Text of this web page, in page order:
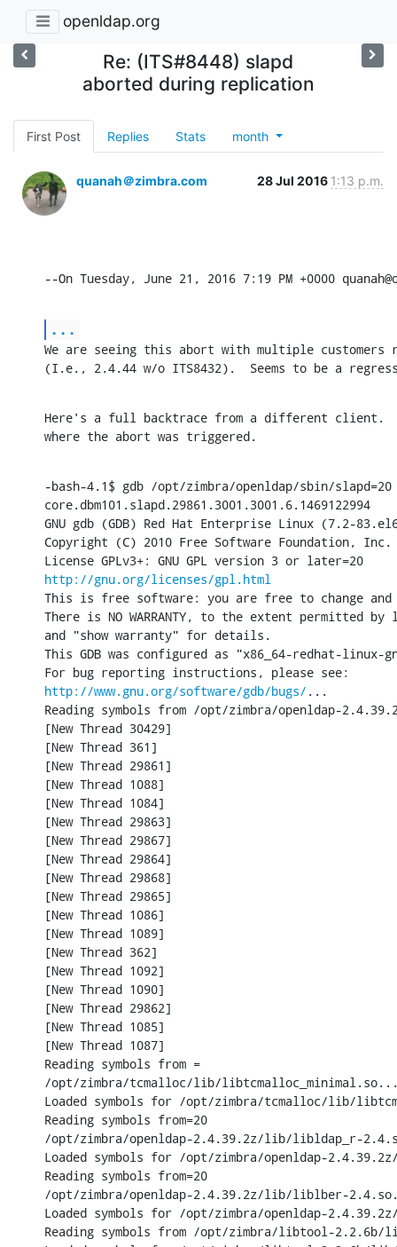
openldap.org
Re: (ITS#8448) slapd
aborted during replication
First Post Replies Stats month
quanah＠zimbra.com 28 Jul 2016 1:13 p.m.
--On Tuesday, June 21, 2016 7:19 PM +0000
...
We are seeing this abort with multiple customers
(I.e., 2.4.44 w/o ITS8432).  Seems to be a
Here's a full backtrace from a different client.
where the abort was triggered.
-bash-4.1$ gdb /opt/zimbra/openldap/sbin/slapd=20
core.dbm101.slapd.29861.3001.3001.6.1469122994
GNU gdb (GDB) Red Hat Enterprise Linux (7.2-
Copyright (C) 2010 Free Software Foundation, Inc.
http://gnu.org/licenses/gpl.html
This is free software: you are free to change
There is NO WARRANTY, to the extent permitted
and "show warranty" for details.
This GDB was configured as "x86_64-redhat-linux-
http://www.gnu.org/software/gdb/bugs/ ...
Reading symbols from /opt/zimbra/openldap-
[New Thread 30429]
[New Thread 361]
[New Thread 29861]
[New Thread 1088]
[New Thread 1084]
[New Thread 29863]
[New Thread 29867]
[New Thread 29864]
[New Thread 29868]
[New Thread 29865]
[New Thread 1086]
[New Thread 1089]
[New Thread 362]
[New Thread 1092]
[New Thread 1090]
[New Thread 29862]
[New Thread 1085]
[New Thread 1087]
Reading symbols from =
/opt/zimbra/tcmalloc/lib/
Loaded symbols for /opt/zimbra/tcmalloc/lib/
Reading symbols from=20
/opt/zimbra/openldap-2.4.39.2z/lib/libldap_r-
Loaded symbols for /opt/zimbra/openldap-
Reading symbols from=20
/opt/zimbra/openldap-2.4.39.2z/lib/liblber-
Loaded symbols for /opt/zimbra/openldap-
Reading symbols from /opt/zimbra/libtool-